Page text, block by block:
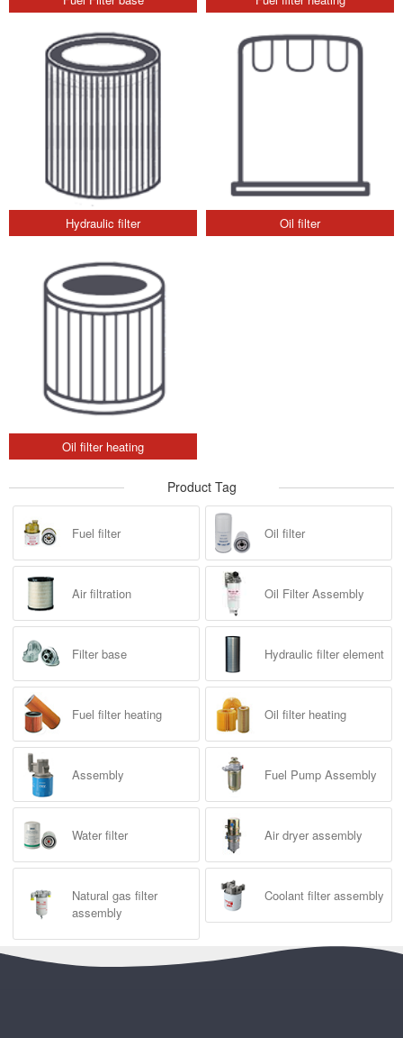
Hydraulic filter Oil filter
Oil filter heating
Product Tag
Fuel filter Oil filter
Air filtration Oil Filter Assembly
Filter base Hydraulic filter element
Fuel filter heating Oil filter heating
Assembly Fuel Pump Assembly
Water filter Air dryer assembly
Natural gas filter
assembly
Coolant filter assembly